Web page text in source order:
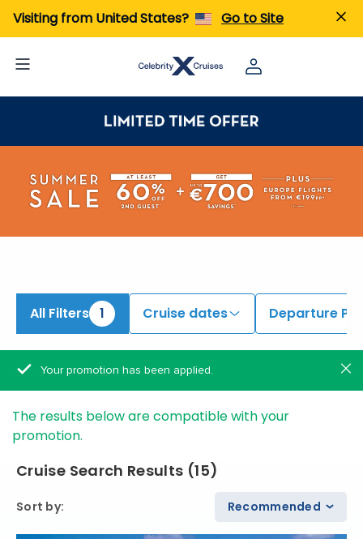
Visiting from United States? Go to Site
All Filters 1 Cruise dates Departure
Your promotion has been applied.
The results below are compatible with your
promotion.
Cruise Search Results (15)
Sort by: Recommended